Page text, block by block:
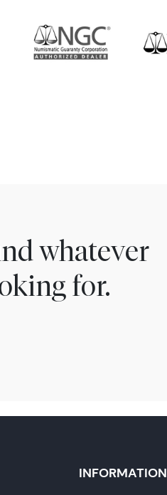
whatever
for.
INFORMATION